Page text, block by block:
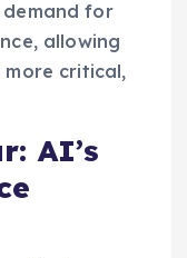
for
allowing
critical,
AI’s